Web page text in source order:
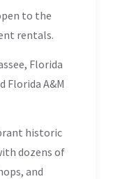
to the
rentals.
Florida
Florida A&M
historic
dozens of
and